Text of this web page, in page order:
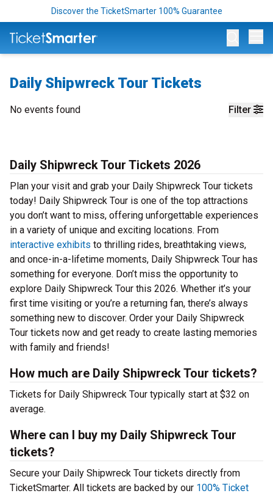
Discover the TicketSmarter 100% Guarantee
Daily Shipwreck Tour Tickets
Filter
No events found
Daily Shipwreck Tour Tickets 2026
Plan your visit and grab your Daily Shipwreck Tour tickets
today! Daily Shipwreck Tour is one of the top attractions
you don’t want to miss, offering unforgettable experiences
in a variety of unique and exciting locations. From
interactive exhibits to thrilling rides, breathtaking views,
and once-in-a-lifetime moments, Daily Shipwreck Tour has
something for everyone. Don’t miss the opportunity to
explore Daily Shipwreck Tour this 2026. Whether it’s your
first time visiting or you’re a returning fan, there’s always
something new to discover. Order your Daily Shipwreck
Tour tickets now and get ready to create lasting memories
with family and friends!
How much are Daily Shipwreck Tour tickets?
Tickets for Daily Shipwreck Tour typically start at $32 on
average.
Where can I buy my Daily Shipwreck Tour
tickets?
Secure your Daily Shipwreck Tour tickets directly from
TicketSmarter. All tickets are backed by our 100% Ticket